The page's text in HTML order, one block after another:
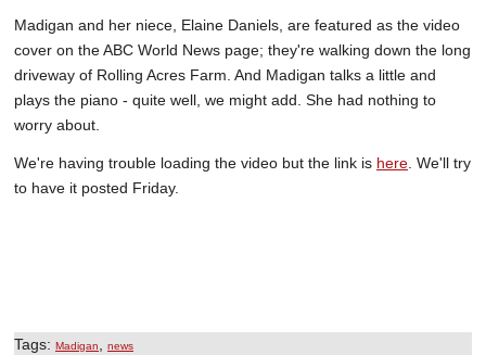
Madigan and her niece, Elaine Daniels, are featured as the video
cover on the ABC World News page; they're walking down the long
driveway of Rolling Acres Farm. And Madigan talks a little and
plays the piano - quite well, we might add. She had nothing to
worry about.
We're having trouble loading the video but the link is here . We'll try
to have it posted Friday.
Tags: Madigan news